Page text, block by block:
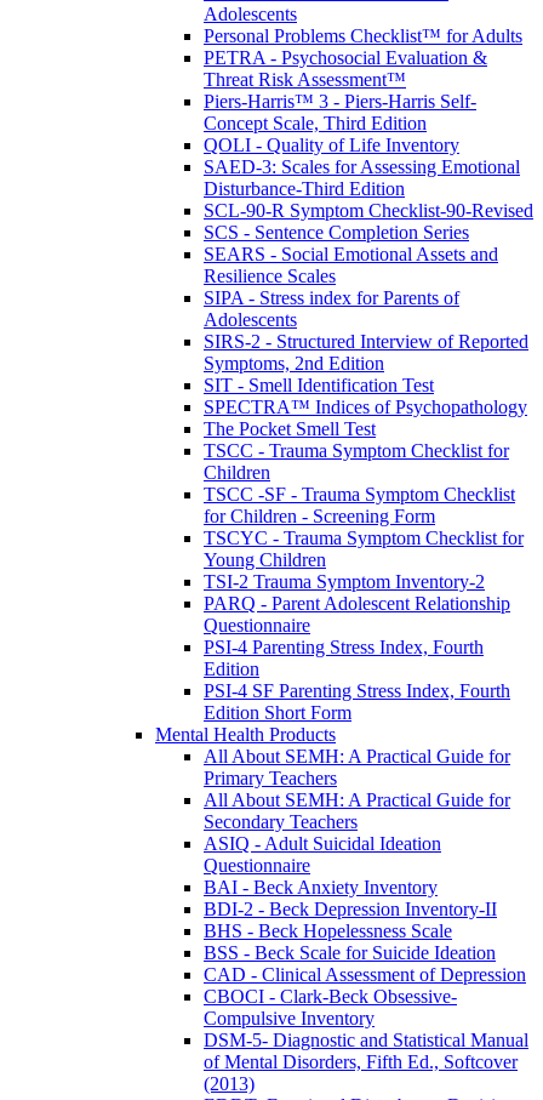
Adolescents
Personal Problems Checklist™ for Adults
PETRA - Psychosocial Evaluation &
Threat Risk Assessment™
Piers-Harris™ 3 - Piers-Harris Self-
Concept Scale, Third Edition
QOLI - Quality of Life Inventory
SAED-3: Scales for Assessing Emotional
Disturbance-Third Edition
SCL-90-R Symptom Checklist-90-Revised
SCS - Sentence Completion Series
SEARS - Social Emotional Assets and
Resilience Scales
SIPA - Stress index for Parents of
Adolescents
SIRS-2 - Structured Interview of Reported
Symptoms, 2nd Edition
SIT - Smell Identification Test
SPECTRA™ Indices of Psychopathology
The Pocket Smell Test
TSCC - Trauma Symptom Checklist for
Children
TSCC -SF - Trauma Symptom Checklist
for Children - Screening Form
TSCYC - Trauma Symptom Checklist for
Young Children
TSI-2 Trauma Symptom Inventory-2
PARQ - Parent Adolescent Relationship
Questionnaire
PSI-4 Parenting Stress Index, Fourth
Edition
PSI-4 SF Parenting Stress Index, Fourth
Edition Short Form
Mental Health Products
All About SEMH: A Practical Guide for
Primary Teachers
All About SEMH: A Practical Guide for
Secondary Teachers
ASIQ - Adult Suicidal Ideation
Questionnaire
BAI - Beck Anxiety Inventory
BDI-2 - Beck Depression Inventory-II
BHS - Beck Hopelessness Scale
BSS - Beck Scale for Suicide Ideation
CAD - Clinical Assessment of Depression
CBOCI - Clark-Beck Obsessive-
Compulsive Inventory
DSM-5- Diagnostic and Statistical Manual
of Mental Disorders, Fifth Ed., Softcover
(2013)